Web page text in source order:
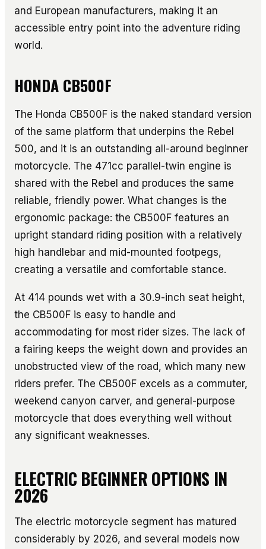
and European manufacturers, making it an
accessible entry point into the adventure riding
world.
HONDA CB500F
The Honda CB500F is the naked standard version
of the same platform that underpins the Rebel
500, and it is an outstanding all-around beginner
motorcycle. The 471cc parallel-twin engine is
shared with the Rebel and produces the same
reliable, friendly power. What changes is the
ergonomic package: the CB500F features an
upright standard riding position with a relatively
high handlebar and mid-mounted footpegs,
creating a versatile and comfortable stance.
At 414 pounds wet with a 30.9-inch seat height,
the CB500F is easy to handle and
accommodating for most rider sizes. The lack of
a fairing keeps the weight down and provides an
unobstructed view of the road, which many new
riders prefer. The CB500F excels as a commuter,
weekend canyon carver, and general-purpose
motorcycle that does everything well without
any significant weaknesses.
ELECTRIC BEGINNER OPTIONS IN
2026
The electric motorcycle segment has matured
considerably by 2026, and several models now